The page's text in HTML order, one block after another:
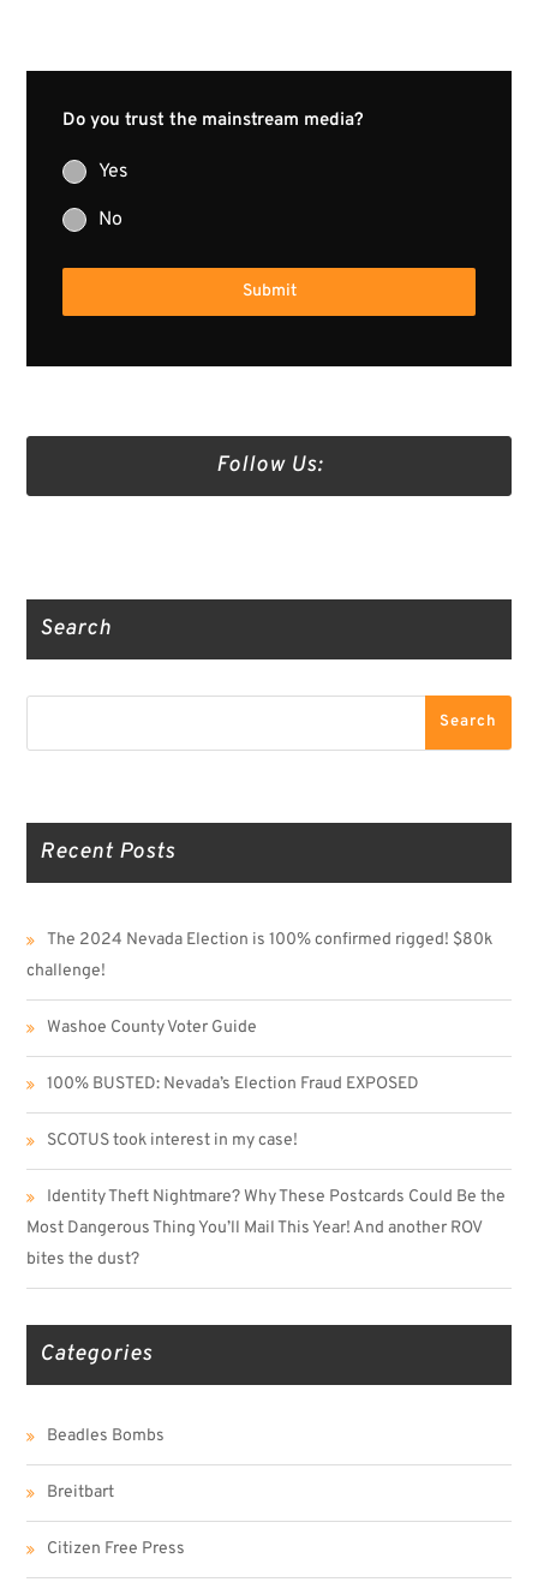
Do you trust the mainstream media?
Yes
No
Submit
Follow Us:
Search
Search
Recent Posts
The 2024 Nevada Election is 100% confirmed rigged! $80k
challenge!
Washoe County Voter Guide
100% BUSTED: Nevada’s Election Fraud EXPOSED
SCOTUS took interest in my case!
Identity Theft Nightmare? Why These Postcards Could Be the
Most Dangerous Thing You’ll Mail This Year! And another ROV
bites the dust?
Categories
Beadles Bombs
Breitbart
Citizen Free Press